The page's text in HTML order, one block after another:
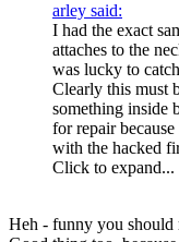
arley said:
I had the exact
attaches to the
was lucky to
Clearly this must
something inside
for repair
with the hacked
Click to expand...
Heh - funny you should